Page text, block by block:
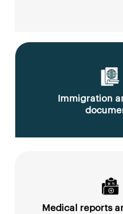
Immigration
Medical reports